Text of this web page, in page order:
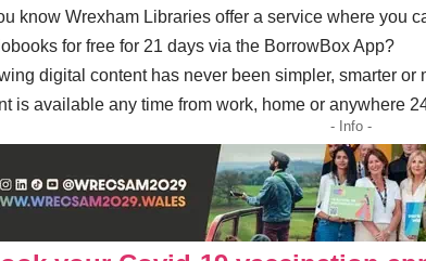
know Wrexham Libraries offer a service where you
for free for 21 days via the BorrowBox App?
digital content has never been simpler, smarter or
is available any time from work, home or anywhere
- Info -